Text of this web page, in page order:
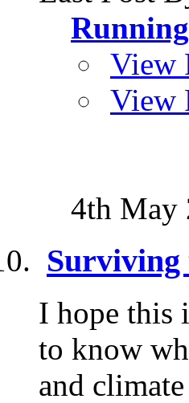
View
View
4th May
Surviving
I hope this
to know
and